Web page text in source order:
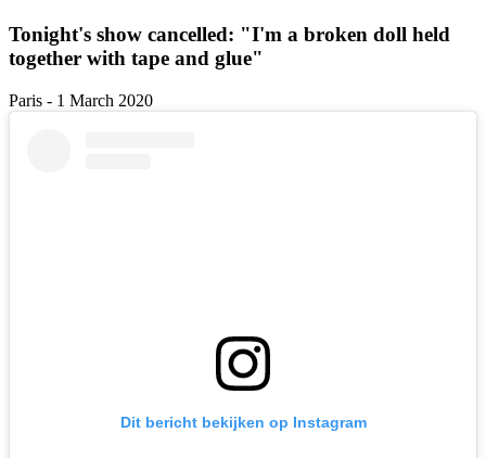
Tonight's show cancelled: "I'm a broken doll held
together with tape and glue"
Paris - 1 March 2020
Dit bericht bekijken op Instagram